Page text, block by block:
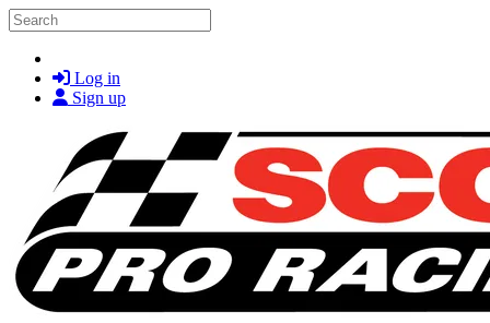
Skip to main content
Search
Log in
Sign up